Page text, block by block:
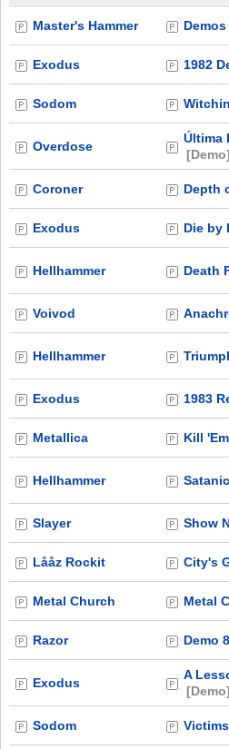
Master's Hammer Demos
Exodus 1982
Sodom
Overdose
Última
[Demo]
Coroner Depth
Exodus Die by
Hellhammer Death
Voivod
Hellhammer
Exodus 1983
Metallica Kill
Hellhammer
Slayer Show
Lååz Rockit City's
Metal Church Metal
Razor Demo
Exodus
A
[Demo]
Sodom